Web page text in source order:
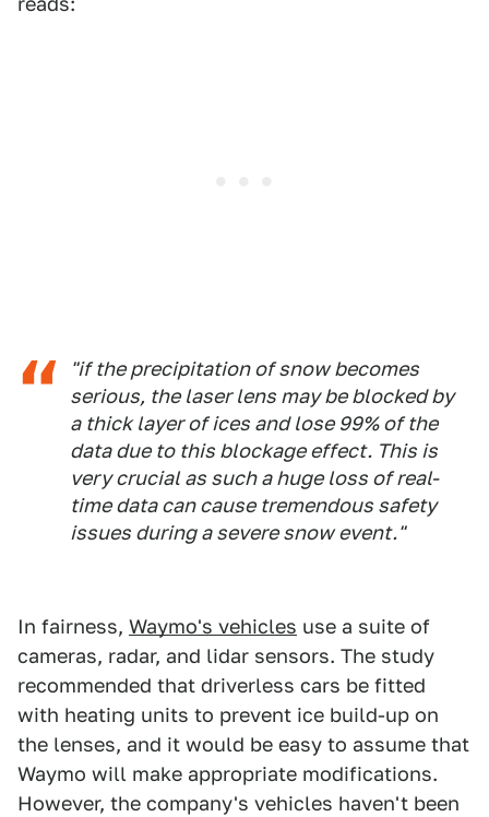
"if the precipitation of snow becomes
serious, the laser lens may be blocked by
a thick layer of ices and lose 99% of the
data due to this blockage effect. This is
very crucial as such a huge loss of real-
time data can cause tremendous safety
issues during a severe snow event."
In fairness, Waymo's vehicles use a suite of
cameras, radar, and lidar sensors. The study
recommended that driverless cars be fitted
with heating units to prevent ice build-up on
the lenses, and it would be easy to assume that
Waymo will make appropriate modifications.
However, the company's vehicles haven't been